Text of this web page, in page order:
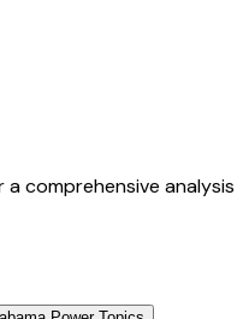
a comprehensive analysis